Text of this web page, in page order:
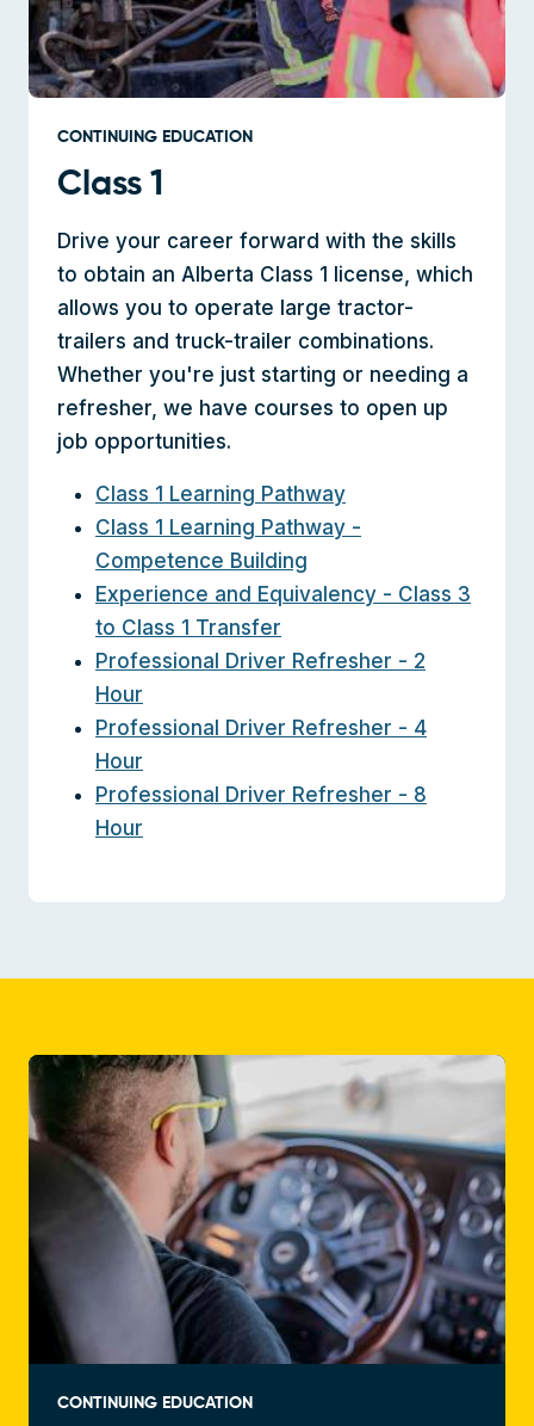
CONTINUING EDUCATION
Class 1
Drive your career forward with the skills
to obtain an Alberta Class 1 license, which
allows you to operate large tractor-
trailers and truck-trailer combinations.
Whether you're just starting or needing a
refresher, we have courses to open up
job opportunities.
Class 1 Learning Pathway
Class 1 Learning Pathway -
Competence Building
Experience and Equivalency - Class 3
to Class 1 Transfer
Professional Driver Refresher - 2
Hour
Professional Driver Refresher - 4
Hour
Professional Driver Refresher - 8
Hour
CONTINUING EDUCATION